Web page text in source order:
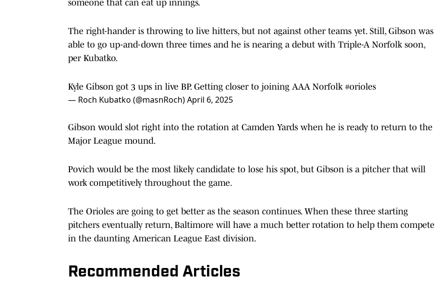
someone that can eat up innings.
The right-hander is throwing to live hitters, but not against other teams yet. Still, Gibson was
able to go up-and-down three times and he is nearing a debut with Triple-A Norfolk soon,
per Kubatko.
Kyle Gibson got 3 ups in live BP. Getting closer to joining AAA Norfolk #orioles
— Roch Kubatko (@masnRoch)April 6, 2025
Gibson would slot right into the rotation at Camden Yards when he is ready to return to the
Major League mound.
Povich would be the most likely candidate to lose his spot, but Gibson is a pitcher that will
work competitively throughout the game.
The Orioles are going to get better as the season continues. When these three starting
pitchers eventually return, Baltimore will have a much better rotation to help them compete
in the daunting American League East division.
Recommended Articles